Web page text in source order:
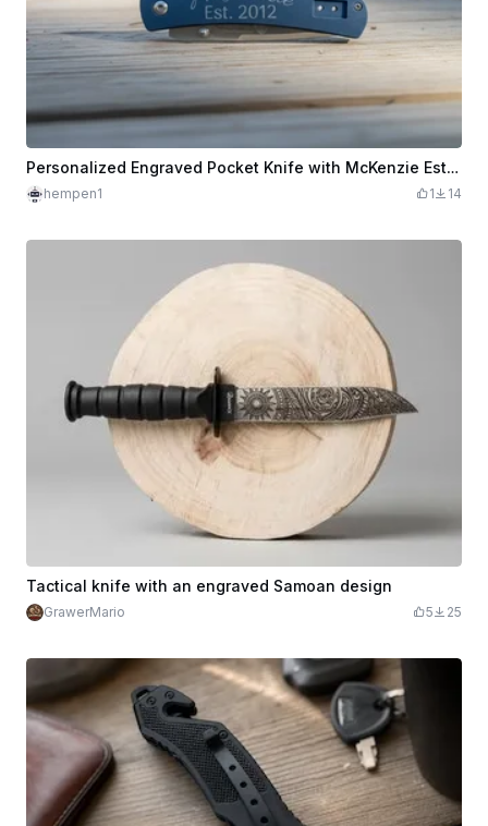
Personalized Engraved Pocket Knife with McKenzie Est. 2012 Text
hempen1 1 14
Tactical knife with an engraved Samoan design
GrawerMario 5 25